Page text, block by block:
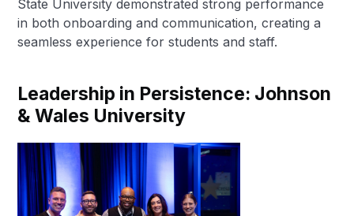
State University demonstrated strong performance
in both onboarding and communication, creating a
seamless experience for students and staff.
Leadership in Persistence: Johnson
& Wales University